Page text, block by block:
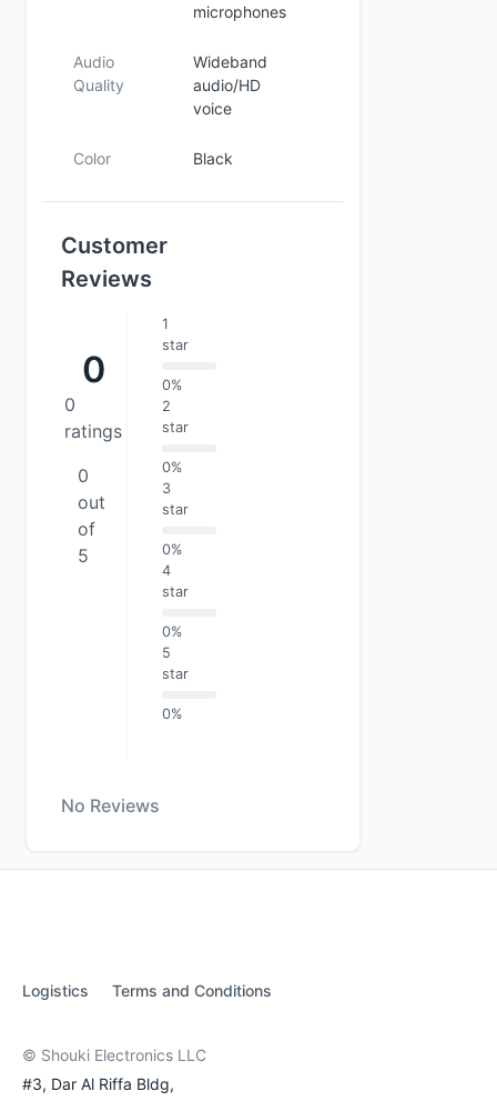
microphones
Audio
Quality
Wideband
audio/HD
voice
Color Black
Customer
Reviews
0
0
ratings
0
out
of
5
1
star
0%
2
star
0%
3
star
0%
4
star
0%
5
star
0%
No Reviews
Logistics Terms and Conditions
© Shouki Electronics LLC
#3, Dar Al Riffa Bldg,